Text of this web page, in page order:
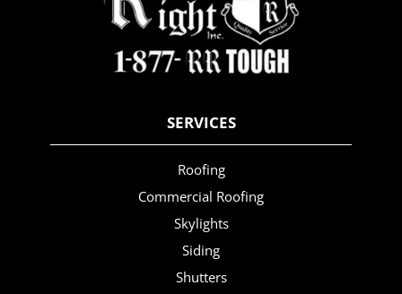
SERVICES
Roofing
Commercial Roofing
Skylights
Siding
Shutters